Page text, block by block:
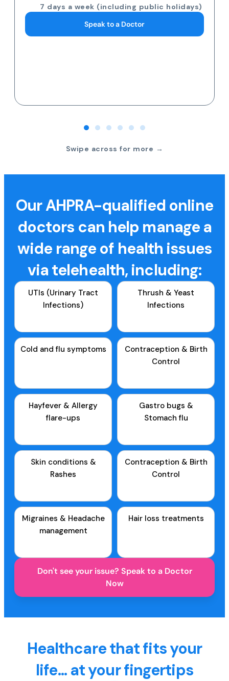
Swipe across for more →
Our AHPRA-qualified online
doctors can help manage a
wide range of health issues
via telehealth, including:
UTIs (Urinary Tract
Infections)
Thrush & Yeast
Infections
Cold and flu symptoms
Contraception & Birth
Control
Hayfever & Allergy
flare-ups
Gastro bugs &
Stomach flu
Skin conditions &
Rashes
Contraception & Birth
Control
Migraines & Headache
management
Hair loss treatments
Don't see your issue? Speak to a Doctor
Now
Healthcare that fits your
life... at your fingertips